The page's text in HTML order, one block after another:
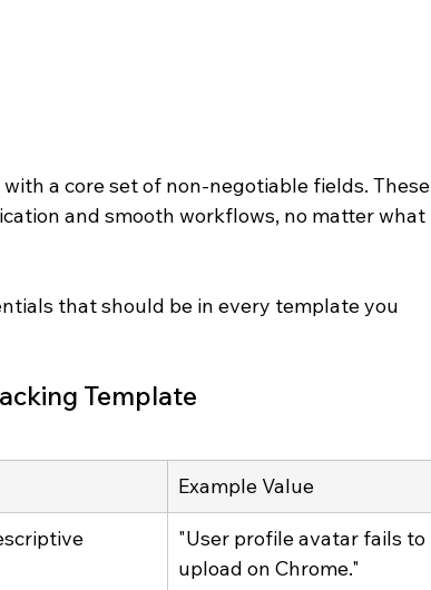
a core set of non-negotiable fields. These
and smooth workflows, no matter what
that should be in every template you
Template
Example Value
"User profile avatar fails to
upload on Chrome."